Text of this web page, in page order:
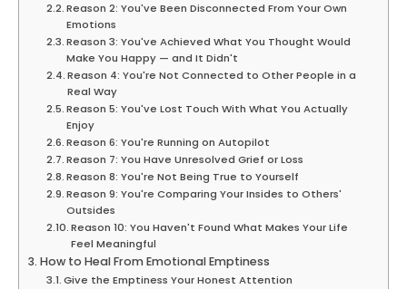
Reason 2: You've Been Disconnected From Your Own
Emotions
Reason 3: You've Achieved What You Thought Would
Make You Happy — and It Didn't
Reason 4: You're Not Connected to Other People in a
Real Way
Reason 5: You've Lost Touch With What You Actually
Enjoy
Reason 6: You're Running on Autopilot
Reason 7: You Have Unresolved Grief or Loss
Reason 8: You're Not Being True to Yourself
Reason 9: You're Comparing Your Insides to Others'
Outsides
Reason 10: You Haven't Found What Makes Your Life
Feel Meaningful
How to Heal From Emotional Emptiness
Give the Emptiness Your Honest Attention